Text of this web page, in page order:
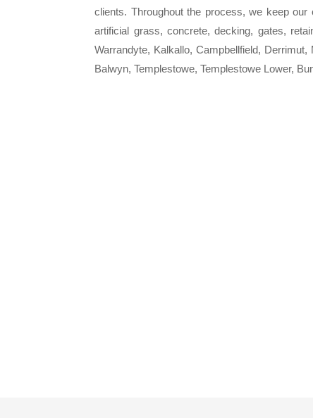
clients. Throughout the process, we keep
artificial grass, concrete, decking, gates,
Warrandyte, Kalkallo, Campbellfield,
Balwyn, Templestowe, Templestowe Lower,